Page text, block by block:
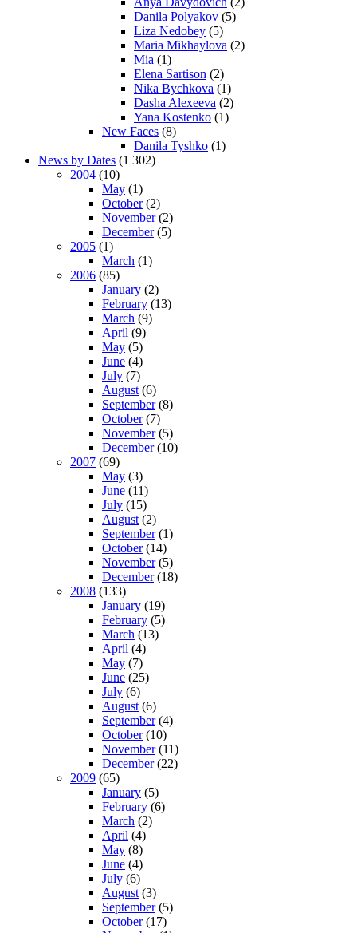
Danila Polyakov (5)
Liza Nedobey (5)
Maria Mikhaylova (2)
Mia (1)
Elena Sartison (2)
Nika Bychkova (1)
Dasha Alexeeva (2)
Yana Kostenko (1)
New Faces (8)
Danila Tyshko (1)
News by Dates (1 302)
2004 (10)
May (1)
October(2)
November(2)
December(5)
2005 (1)
March (1)
2006 (85)
January (2)
February (13)
March (9)
April (9)
May (5)
June (4)
July (7)
August (6)
September(8)
October(7)
November(5)
December(10)
2007 (69)
May (3)
June (11)
July (15)
August (2)
September(1)
October(14)
November(5)
December(18)
2008 (133)
January (19)
February (5)
March (13)
April (4)
May (7)
June (25)
July (6)
August (6)
September(4)
October(10)
November(11)
December(22)
2009 (65)
January (5)
February (6)
March (2)
April (4)
May (8)
June (4)
July (6)
August (3)
September(5)
October(17)